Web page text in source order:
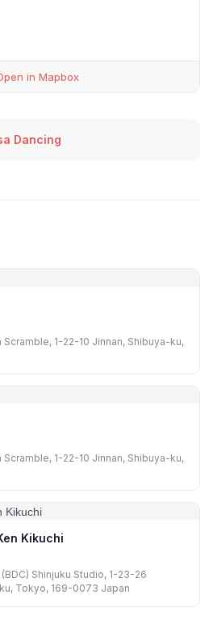
in Mapbox
Dancing
Scramble, 1-22-10 Jinnan, Shibuya-ku,
Scramble, 1-22-10 Jinnan, Shibuya-ku,
Kikuchi
Shinjuku Studio, 1-23-26
Tokyo, 169-0073 Japan